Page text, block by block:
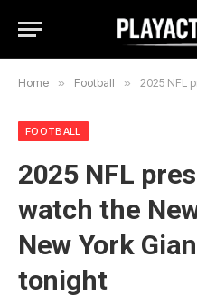
Home » Football » 2025 NFL
FOOTBALL
2025 NFL
watch the
New York
tonight